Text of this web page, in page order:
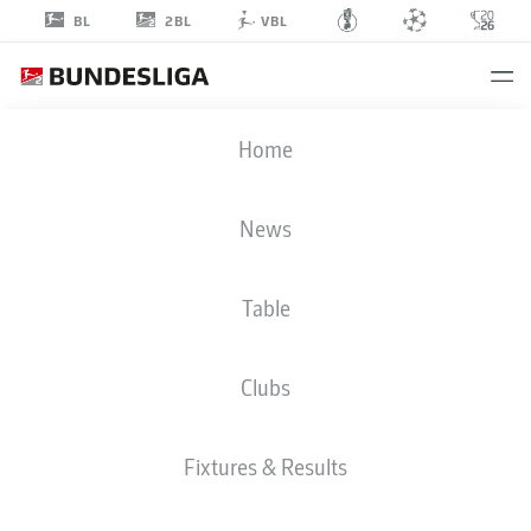
BL 2BL VBL
Home
News
Table
Clubs
Fixtures & Results